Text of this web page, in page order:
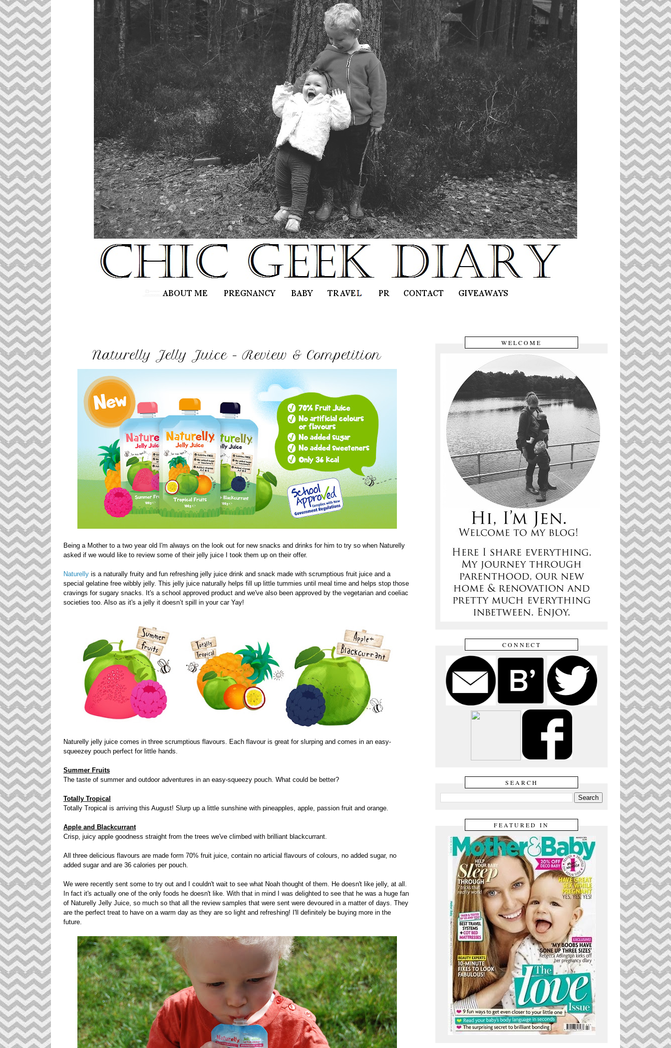
Naturelly Jelly Juice - Review & Competition
Being a Mother to a two year old I'm always on the look out for new snacks and drinks for him to try so when Naturelly
asked if we would like to review some of their jelly juice I took them up on their offer.
Naturelly is a naturally fruity and fun refreshing jelly juice drink and snack made with scrumptious fruit juice and a
special gelatine free wibbly jelly. This jelly juice naturally helps fill up little tummies until meal time and helps stop those
cravings for sugary snacks. It's a school approved product and we've also been approved by the vegetarian and coeliac
societies too. Also as it's a jelly it doesn’t spill in your car Yay!
Naturelly jelly juice comes in three scrumptious flavours. Each flavour is great for slurping and comes in an easy-
squeezey pouch perfect for little hands.
Summer Fruits
The taste of summer and outdoor adventures in an easy-squeezy pouch. What could be better?
Totally Tropical
Totally Tropical is arriving this August! Slurp up a little sunshine with pineapples, apple, passion fruit and orange.
Apple and Blackcurrant
Crisp, juicy apple goodness straight from the trees we've climbed with brilliant blackcurrant.
All three delicious flavours are made form 70% fruit juice, contain no articial flavours of colours, no added sugar, no
added sugar and are 36 calories per pouch.
We were recently sent some to try out and I couldn't wait to see what Noah thought of them. He doesn't like jelly, at all.
In fact it's actually one of the only foods he doesn't like. With that in mind I was delighted to see that he was a huge fan
of Naturelly Jelly Juice, so much so that all the review samples that were sent were devoured in a matter of days. They
are the perfect treat to have on a warm day as they are so light and refreshing! I'll definitely be buying more in the
future.
WELCOME
CONNECT
SEARCH
FEATURED IN